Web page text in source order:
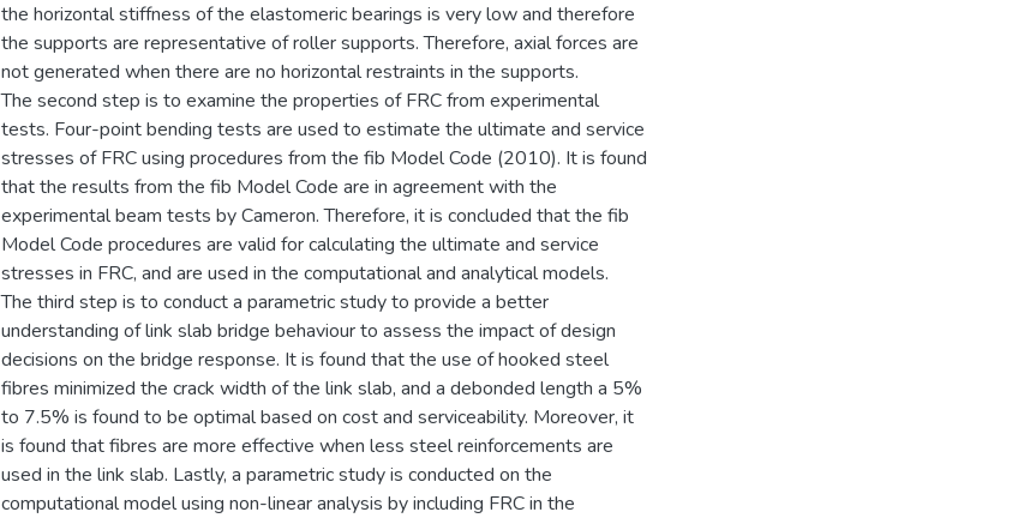
the horizontal stiffness of the elastomeric bearings is very low and therefore
the supports are representative of roller supports. Therefore, axial forces are
not generated when there are no horizontal restraints in the supports.
The second step is to examine the properties of FRC from experimental
tests. Four-point bending tests are used to estimate the ultimate and service
stresses of FRC using procedures from the fib Model Code (2010). It is found
that the results from the fib Model Code are in agreement with the
experimental beam tests by Cameron. Therefore, it is concluded that the fib
Model Code procedures are valid for calculating the ultimate and service
stresses in FRC, and are used in the computational and analytical models.
The third step is to conduct a parametric study to provide a better
understanding of link slab bridge behaviour to assess the impact of design
decisions on the bridge response. It is found that the use of hooked steel
fibres minimized the crack width of the link slab, and a debonded length a 5%
to 7.5% is found to be optimal based on cost and serviceability. Moreover, it
is found that fibres are more effective when less steel reinforcements are
used in the link slab. Lastly, a parametric study is conducted on the
computational model using non-linear analysis by including FRC in the